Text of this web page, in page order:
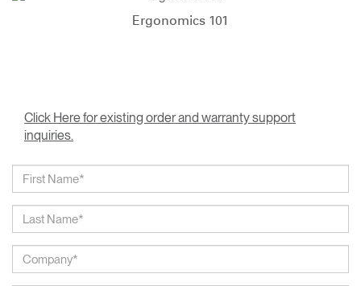
Ergonomics 101
Click Here for existing order and warranty support
inquiries.